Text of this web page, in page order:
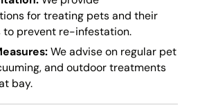
for treating pets and their
to prevent re-infestation.
We advise on regular pet
and outdoor treatments
bay.